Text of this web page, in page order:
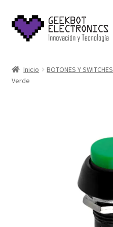
Saltar
a
navegación
Ir
al
contenido
About Us
Inicio BOTONES Y SWITCHES
Verde